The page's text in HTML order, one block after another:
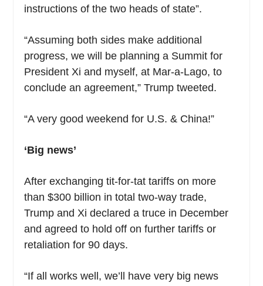
instructions of the two heads of state”.
“Assuming both sides make additional
progress, we will be planning a Summit for
President Xi and myself, at Mar-a-Lago, to
conclude an agreement,” Trump tweeted.
“A very good weekend for U.S. & China!”
‘Big news’
After exchanging tit-for-tat tariffs on more
than $300 billion in total two-way trade,
Trump and Xi declared a truce in December
and agreed to hold off on further tariffs or
retaliation for 90 days.
“If all works well, we’ll have very big news